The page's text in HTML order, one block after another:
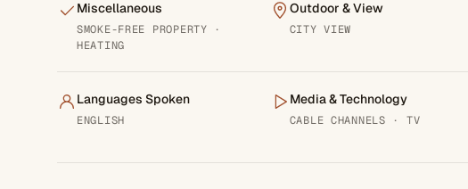
Miscellaneous
SMOKE-FREE PROPERTY ·
HEATING
Outdoor & View
CITY VIEW
Languages Spoken
ENGLISH
Media & Technology
CABLE CHANNELS · TV